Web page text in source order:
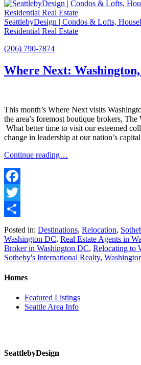
SeattlebyDesign | Condos & Lofts,
Residential Real Estate
(206) 790-7874
Where Next:
This month’s Where Next visits
the area’s foremost boutique brokers,
What better time to visit our esteemed
change in leadership at our nation’s
Continue reading…
Facebook
Twitter
Share
Posted in: Destinations, Relocation,
Washington DC, Real Estate Agents in
Broker in Washington DC, Relocating to
Sotheby's International Realty,
Homes
Featured Listings
Seattle Area Info
SeattlebyDesign